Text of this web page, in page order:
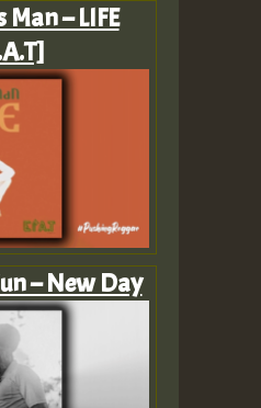
– LIFE
– New Day